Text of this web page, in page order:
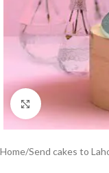
Click to enlarge
Home/Send cakes to